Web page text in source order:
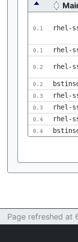
0.1 rhel-
0.1 rhel-
0.2 rhel-
0.2
0.3 rhel-
0.3 rhel-
0.4 rhel-
0.4
Page refreshed at